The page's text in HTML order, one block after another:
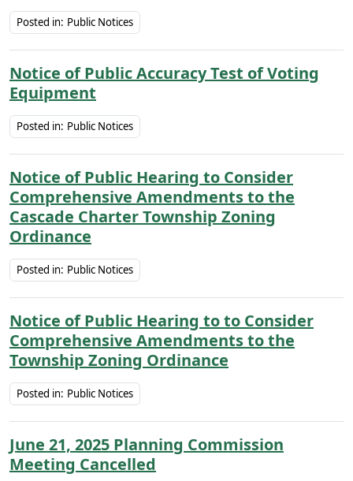
Posted in: Public Notices
Notice of Public Accuracy Test of Voting
Equipment
Posted in: Public Notices
Notice of Public Hearing to Consider
Comprehensive Amendments to the
Cascade Charter Township Zoning
Ordinance
Posted in: Public Notices
Notice of Public Hearing to to Consider
Comprehensive Amendments to the
Township Zoning Ordinance
Posted in: Public Notices
June 21, 2025 Planning Commission
Meeting Cancelled